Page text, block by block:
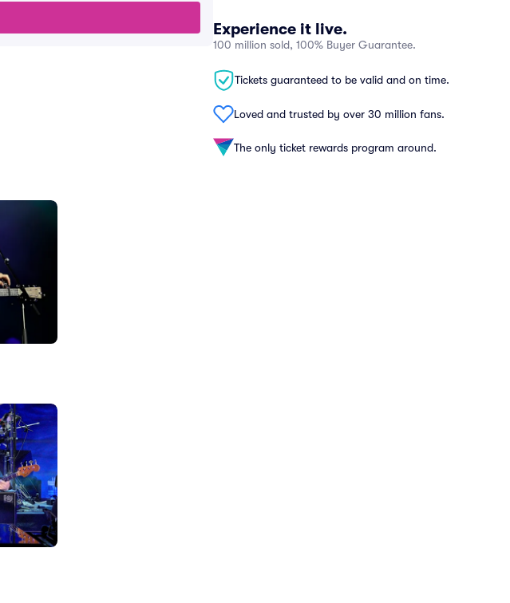
Experience it live.
100 million sold, 100% Buyer Guarantee.
Tickets guaranteed to be valid and on time.
Loved and trusted by over 30 million fans.
The only ticket rewards program around.